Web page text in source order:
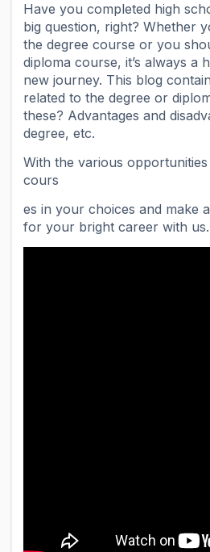
Have you completed high
big question, right? Whether
the degree course or you
diploma course, it’s always a
new journey. This blog
related to the degree or
these? Advantages and
degree, etc.
With the various
cours
es in your choices and make
for your bright career with us.